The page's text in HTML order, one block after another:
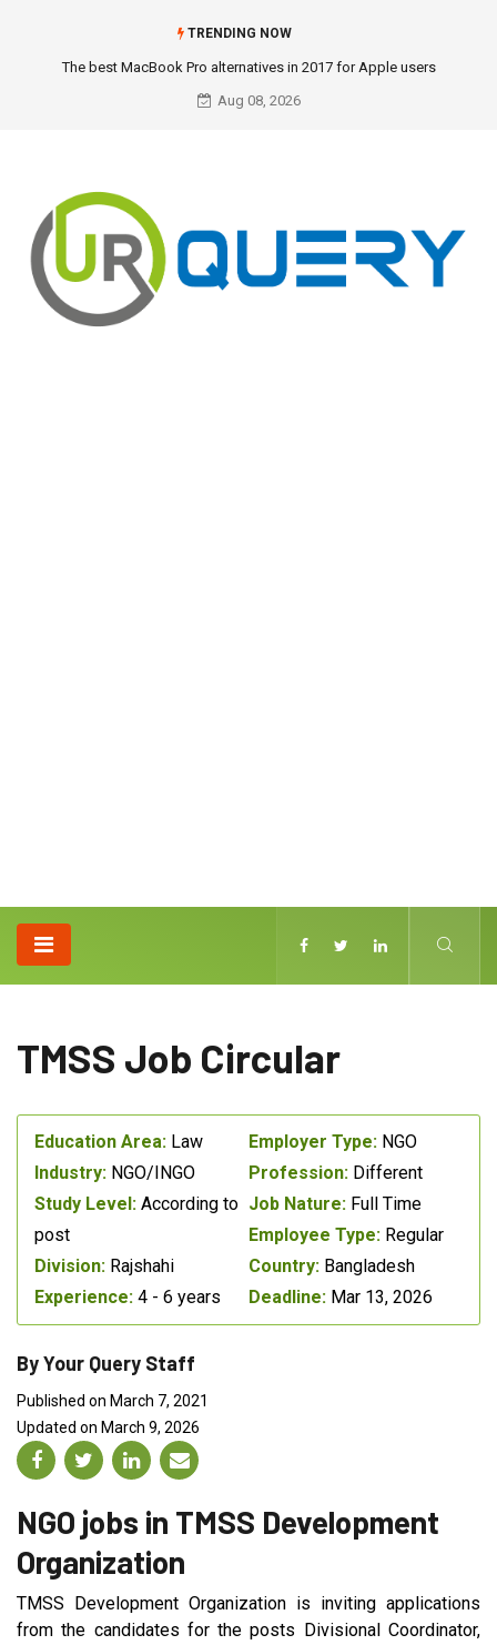
TRENDING NOW
The best MacBook Pro alternatives in 2017 for Apple users
Aug 08, 2026
TMSS Job Circular
Education Area: Law Employer Type: NGO
Industry: NGO/INGO Profession: Different
Study Level: According to
post
Job Nature: Full Time
Employee Type: Regular
Division: Rajshahi Country: Bangladesh
Experience: 4 - 6 years Deadline: Mar 13, 2026
By Your Query Staff
Published on March 7, 2021
Updated on March 9, 2026
NGO jobs in TMSS Development
Organization
TMSS Development Organization is inviting applications
from the candidates for the posts Divisional Coordinator,